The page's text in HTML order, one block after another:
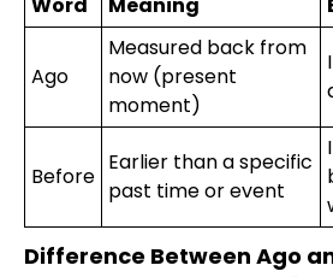
Word
Meaning
Ago
Measured back from
now (present
moment)
Before
Earlier than a specific
past time or event
Difference Between Ago